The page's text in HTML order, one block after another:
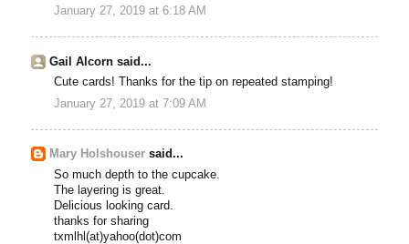
January 27, 2019 at 6:18 AM
Gail Alcorn said...
Cute cards! Thanks for the tip on repeated stamping!
January 27, 2019 at 7:09 AM
Mary Holshouser said...
So much depth to the cupcake.
The layering is great.
Delicious looking card.
thanks for sharing
txmlhl(at)yahoo(dot)com